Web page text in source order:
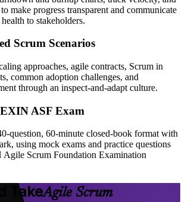
make progress transparent and communicate
to stakeholders.
Scrum Scenarios
approaches, agile contracts, Scrum in
common adoption challenges, and
through an inspect-and-adapt culture.
ASF Exam
question, 60-minute closed-book format with
using mock exams and practice questions
Agile Scrum Foundation Examination
TakeAgile Scrum